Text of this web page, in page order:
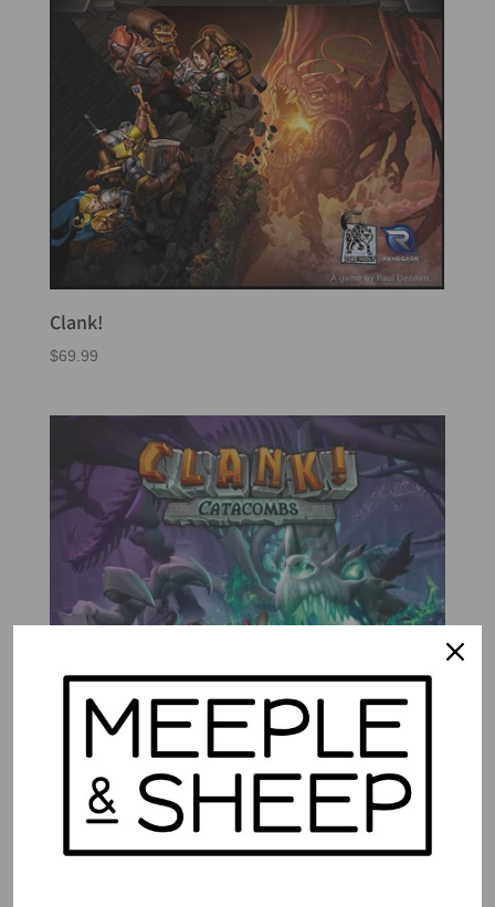
Clank!
$69.99
Clank! Catacombs